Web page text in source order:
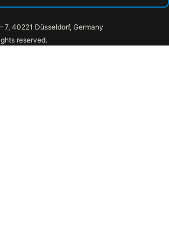
7, 40221 Düsseldorf, Germany
reserved.